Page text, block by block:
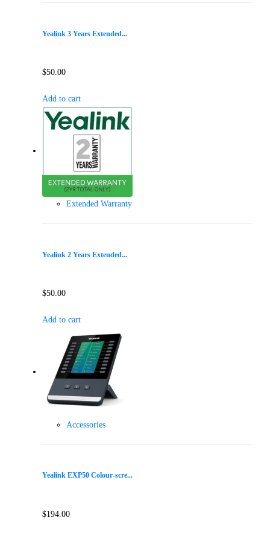
Yealink 3 Years Extended...
$50.00
Add to cart
Extended Warranty
Yealink 2 Years Extended...
$50.00
Add to cart
Accessories
Yealink EXP50 Colour-scre...
$194.00